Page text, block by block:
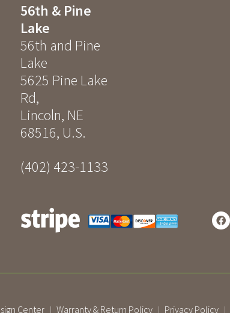
56th & Pine
Lake
56th and Pine
Lake
5625 Pine Lake
Rd,
Lincoln, NE
68516, U.S.
(402) 423-1133
Center | Warranty & Return Policy | Privacy Policy |